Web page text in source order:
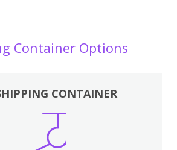
Container Options
CONTAINER